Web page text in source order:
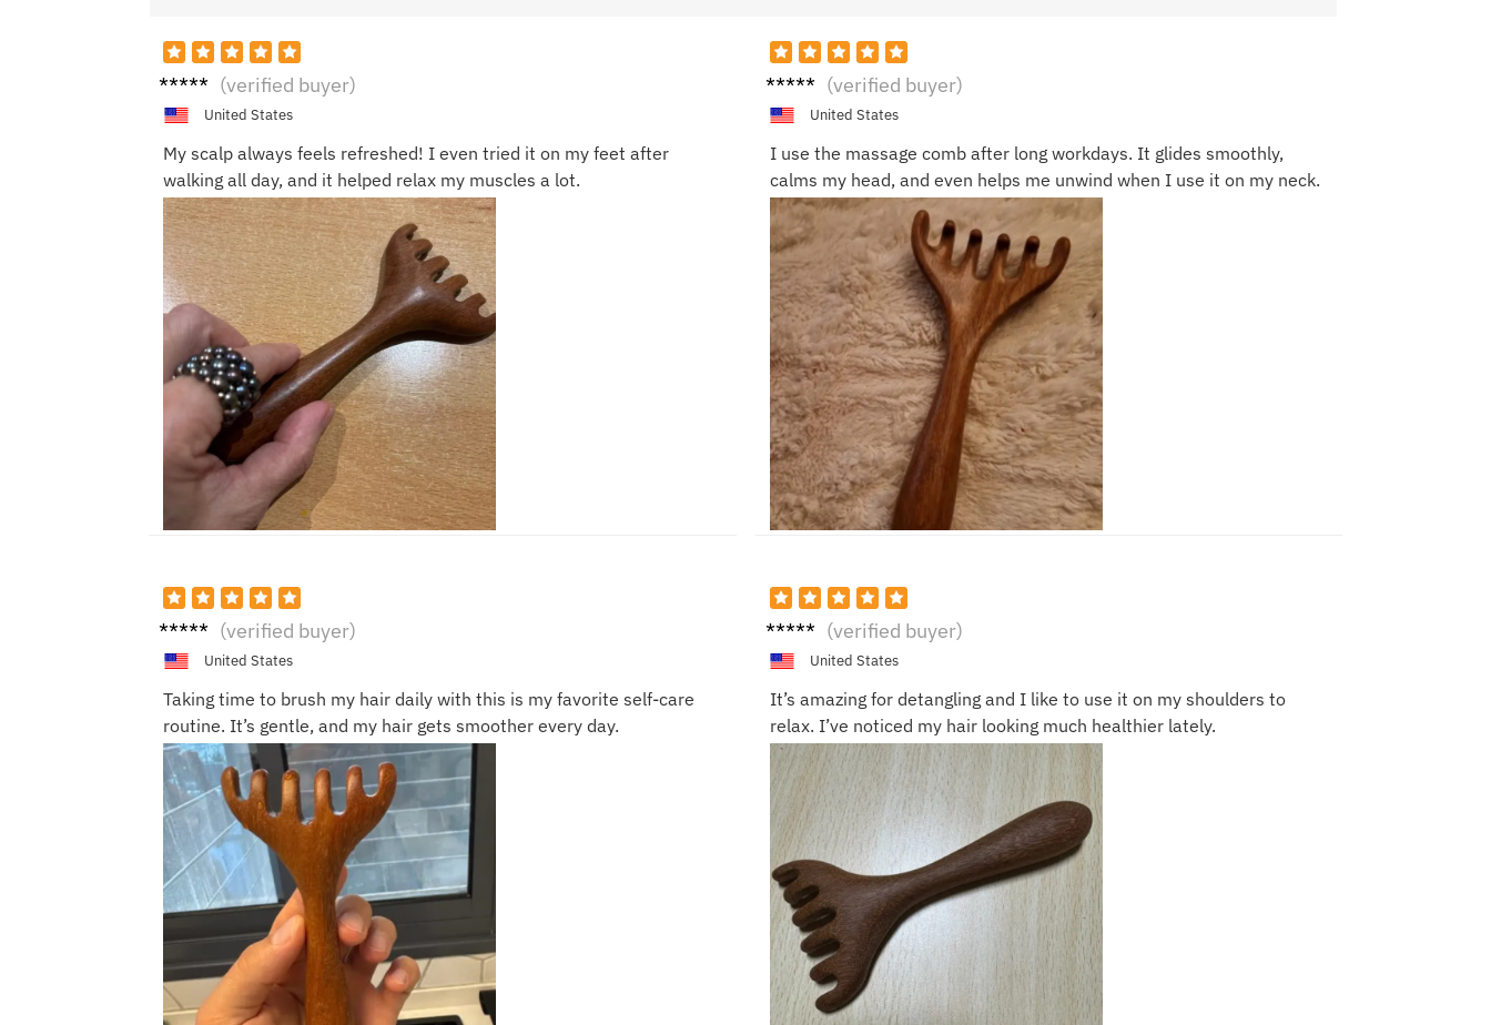
Annie (verified buyer)
United States
My scalp always feels refreshed! I even tried it on my feet after
walking all day, and it helped relax my muscles a lot.
Ella J. (verified buyer)
United States
Taking time to brush my hair daily with this is my favorite self-care
routine. It’s gentle, and my hair gets smoother every day.
Tyler (verified buyer)
United States
I use the massage comb after long workdays. It glides smoothly,
calms my head, and even helps me unwind when I use it on my neck.
Grace (verified buyer)
United States
It’s amazing for detangling and I like to use it on my shoulders to
relax. I’ve noticed my hair looking much healthier lately.